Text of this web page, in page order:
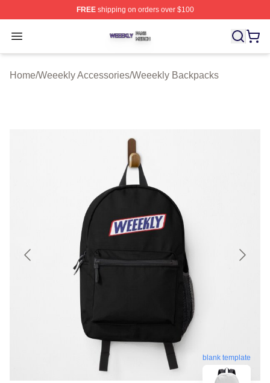
FREEshipping on orders over $100
Open menu
Weeekly Shop ⚡️ Officially Licensed Weeekly Merch
Home/Weeekly Accessories/Weeekly Backpacks
blank template